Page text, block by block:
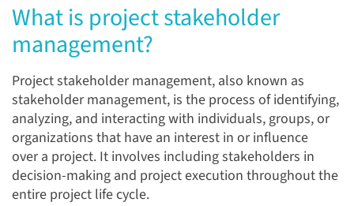
What is project stakeholder
management?
Project stakeholder management, also known as
stakeholder management, is the process of identifying,
analyzing, and interacting with individuals, groups, or
organizations that have an interest in or influence
over a project. It involves including stakeholders in
decision-making and project execution throughout the
entire project life cycle.